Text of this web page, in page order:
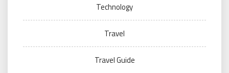
Technology
Travel
Travel Guide